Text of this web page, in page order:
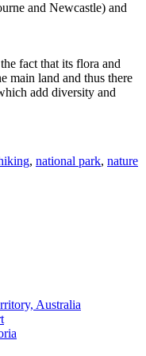
and Newcastle) and
fact that its flora and
main land and thus there
add diversity and
, national park, nature
Australia